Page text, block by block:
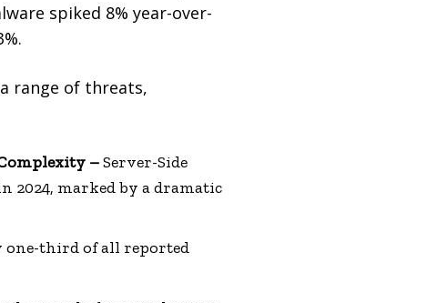
spiked 8% year-over-
range of threats,
–Server-Side
2024, marked by a dramatic
one-third of all reported